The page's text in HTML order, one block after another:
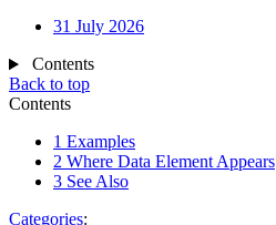
31 July 2026
Contents
Back to top
Contents
1 Examples
2 Where Data Element Appears
3 See Also
Categories: